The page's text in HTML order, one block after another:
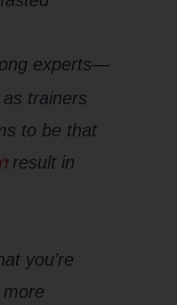
experts—
trainers
to be that
result in
you’re